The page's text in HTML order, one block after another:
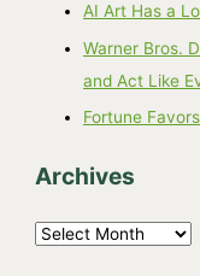
AI Art Has a
Warner Bros.
and Act Like
Fortune
Archives
A